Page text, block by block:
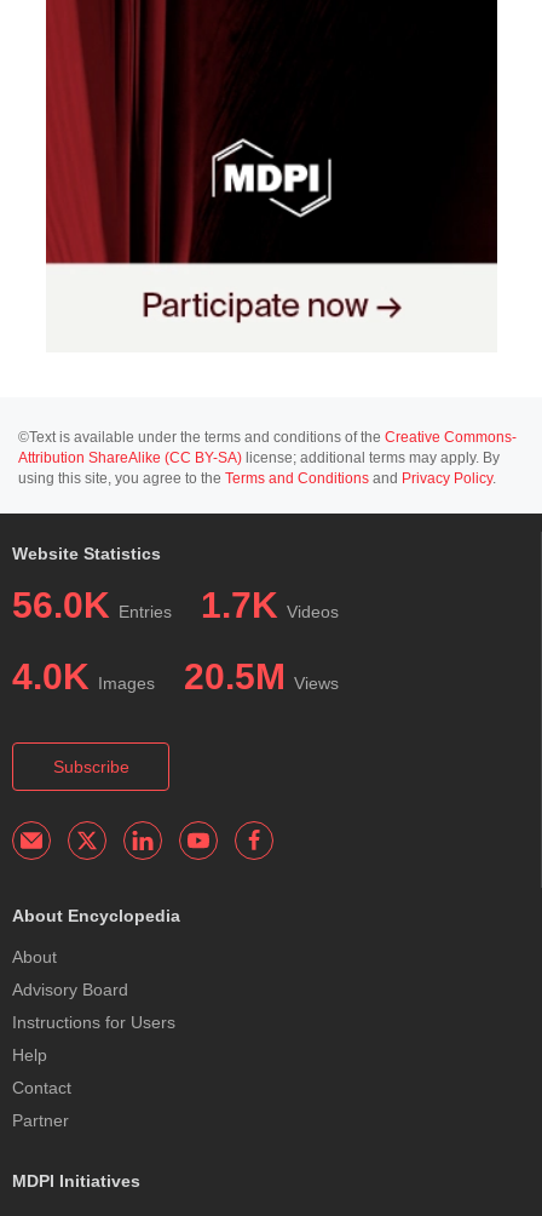
©Text is available under the terms and conditions of the Creative Commons-
Attribution ShareAlike (CC BY-SA) license; additional terms may apply. By
using this site, you agree to the Terms and Conditions and Privacy Policy.
Website Statistics
56.0K Entries 1.7K Videos
4.0K Images 20.5M Views
Subscribe
About Encyclopedia
About
Advisory Board
Instructions for Users
Help
Contact
Partner
MDPI Initiatives